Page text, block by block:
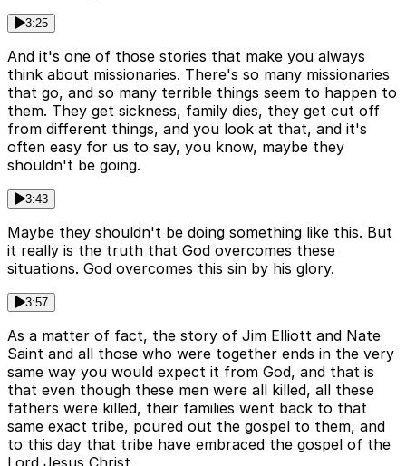
3:25
And it's one of those stories that make you always
think about missionaries. There's so many missionaries
that go, and so many terrible things seem to happen to
them. They get sickness, family dies, they get cut off
from different things, and you look at that, and it's
often easy for us to say, you know, maybe they
shouldn't be going.
3:43
Maybe they shouldn't be doing something like this. But
it really is the truth that God overcomes these
situations. God overcomes this sin by his glory.
3:57
As a matter of fact, the story of Jim Elliott and Nate
Saint and all those who were together ends in the very
same way you would expect it from God, and that is
that even though these men were all killed, all these
fathers were killed, their families went back to that
same exact tribe, poured out the gospel to them, and
to this day that tribe have embraced the gospel of the